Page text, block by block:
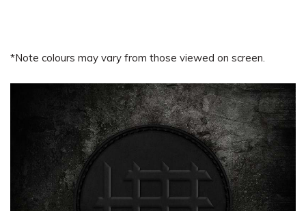
*Note colours may vary from those viewed on screen.